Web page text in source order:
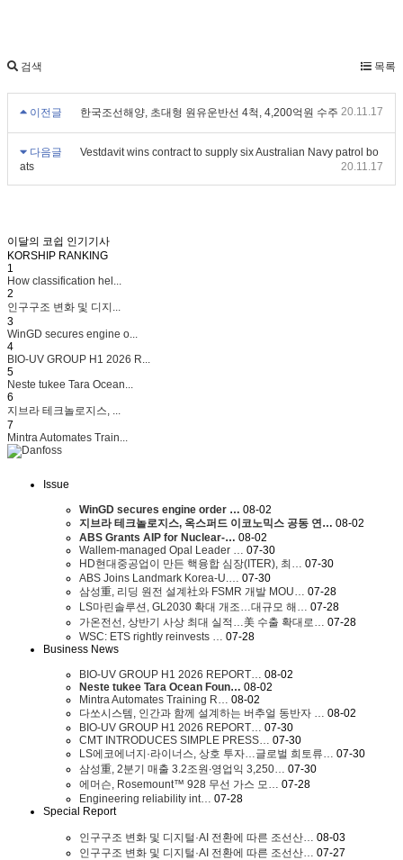
검색 목록
이전글 한국조선해양, 초대형 원유운반선 4척, 4,200억원 수주 20.11.17
다음글
Vestdavit wins contract to supply six Australian Navy patrol bo
ats
20.11.17
이달의 코쉽 인기기사
KORSHIP RANKING
1
How classification hel...
2
인구구조 변화 및 디지...
3
WinGD secures engine o...
4
BIO-UV GROUP H1 2026 R...
5
Neste tukee Tara Ocean...
6
지브라 테크놀로지스, ...
7
Mintra Automates Train...
Issue
WinGD secures engine order … 08-02
지브라 테크놀로지스, 옥스퍼드 이코노믹스 공동 연… 08-02
ABS Grants AIP for Nuclear-… 08-02
Wallem-managed Opal Leader … 07-30
HD현대중공업이 만든 핵융합 심장(ITER), 최… 07-30
ABS Joins Landmark Korea-U.… 07-30
삼성重, 리딩 원전 설계社와 FSMR 개발 MOU… 07-28
LS마린솔루션, GL2030 확대 개조…대규모 해… 07-28
가온전선, 상반기 사상 최대 실적…美 수출 확대로… 07-28
WSC: ETS rightly reinvests … 07-28
Business News
BIO-UV GROUP H1 2026 REPORT… 08-02
Neste tukee Tara Ocean Foun… 08-02
Mintra Automates Training R… 08-02
다쏘시스템, 인간과 함께 설계하는 버추얼 동반자 … 08-02
BIO-UV GROUP H1 2026 REPORT… 07-30
CMT INTRODUCES SIMPLE PRESS… 07-30
LS에코에너지·라이너스, 상호 투자…글로벌 희토류… 07-30
삼성重, 2분기 매출 3.2조원∙영업익 3,250… 07-30
에머슨, Rosemount™ 928 무선 가스 모… 07-28
Engineering reliability int… 07-28
Special Report
인구구조 변화 및 디지털·AI 전환에 따른 조선산… 08-03
인구구조 변화 및 디지털·AI 전환에 따른 조선산… 07-27